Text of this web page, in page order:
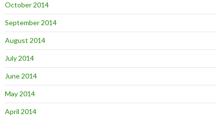
October 2014
September 2014
August 2014
July 2014
June 2014
May 2014
April 2014